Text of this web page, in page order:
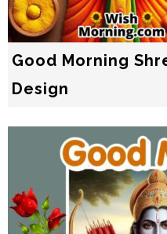
Good Morning
Design